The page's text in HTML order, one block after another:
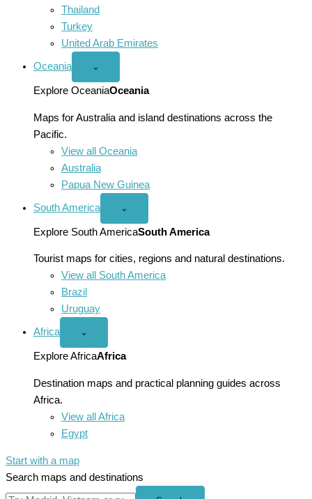
Thailand
Turkey
United Arab Emirates
Oceania
Open
menu
⌄
Explore OceaniaOceania
Maps for Australia and island destinations across the
Pacific.
View all Oceania
Australia
Papua New Guinea
South America
Open
America
menu
⌄
Explore South AmericaSouth America
Tourist maps for cities, regions and natural destinations.
View all South America
Brazil
Uruguay
Africa
Open
menu
⌄
Explore AfricaAfrica
Destination maps and practical planning guides across
Africa.
View all Africa
Egypt
Start with a map
Search maps and destinations